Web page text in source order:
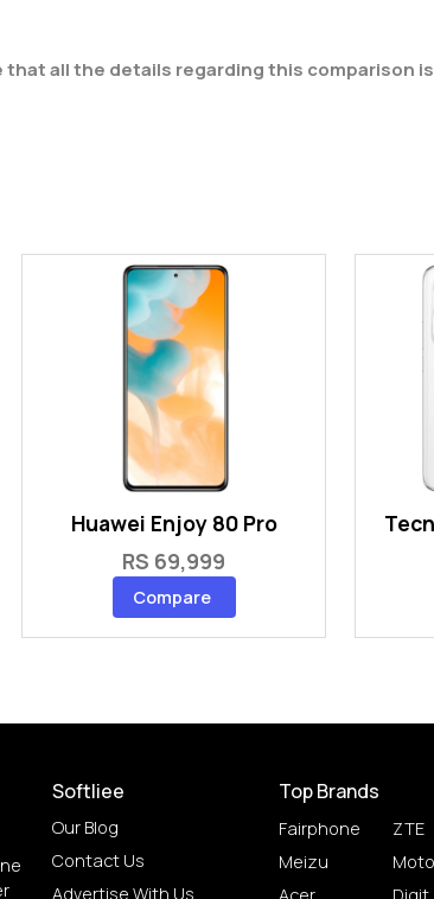
that all the details regarding this comparison
Huawei Enjoy 80 Pro
RS 69,999
Compare
Softliee
Our Blog
Contact Us
Advertise With Us
Top Brands
Fairphone
Meizu
ZTE